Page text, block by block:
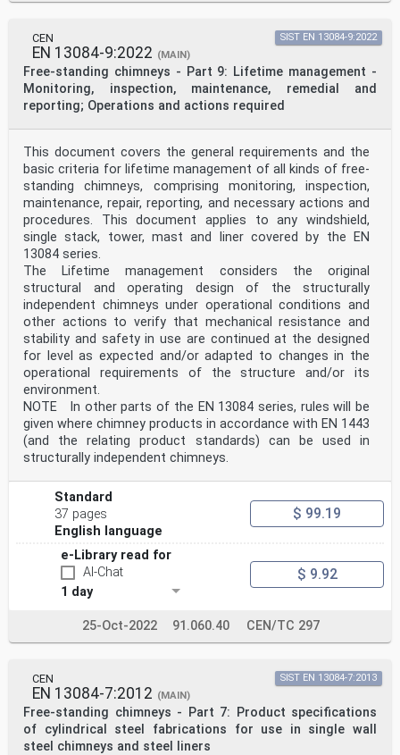
CEN
EN 13084-9:2022 (MAIN)
Free-standing chimneys - Part 9: Lifetime management -
Monitoring, inspection, maintenance, remedial and
reporting; Operations and actions required
SIST EN 13084-9:2022
This document covers the general requirements and the
basic criteria for lifetime management of all kinds of free-
standing chimneys, comprising monitoring, inspection,
maintenance, repair, reporting, and necessary actions and
procedures. This document applies to any windshield,
single stack, tower, mast and liner covered by the EN
13084 series.
The Lifetime management considers the original
structural and operating design of the structurally
independent chimneys under operational conditions and
other actions to verify that mechanical resistance and
stability and safety in use are continued at the designed
for level as expected and/or adapted to changes in the
operational requirements of the structure and/or its
environment.
NOTE In other parts of the EN 13084 series, rules will be
given where chimney products in accordance with EN 1443
(and the relating product standards) can be used in
structurally independent chimneys.
Standard
37 pages
English language
$ 99.19
e-Library read for
AI-Chat
1 day
$ 9.92
25-Oct-2022 91.060.40 CEN/TC 297
CEN
EN 13084-7:2012 (MAIN)
Free-standing chimneys - Part 7: Product specifications
of cylindrical steel fabrications for use in single wall
steel chimneys and steel liners
SIST EN 13084-7:2013